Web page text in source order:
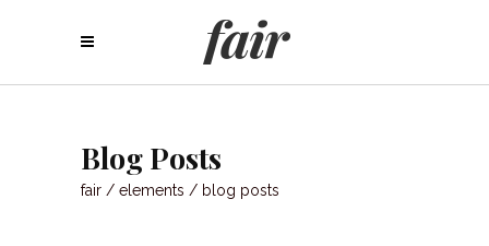
Blog Posts
fair / elements / blog posts